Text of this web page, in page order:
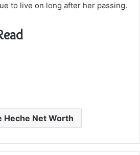
to live on long after her passing.
Heche Net Worth